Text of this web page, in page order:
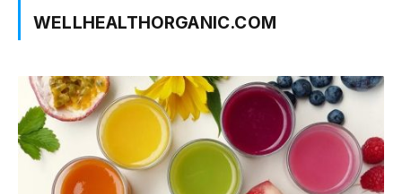
WELLHEALTHORGANIC.COM